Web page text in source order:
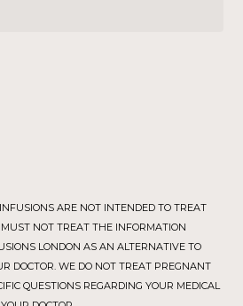
ARE NOT INTENDED TO TREAT
NOT TREAT THE INFORMATION
LONDON AS AN ALTERNATIVE TO
DOCTOR. WE DO NOT TREAT PREGNANT
QUESTIONS REGARDING YOUR MEDICAL